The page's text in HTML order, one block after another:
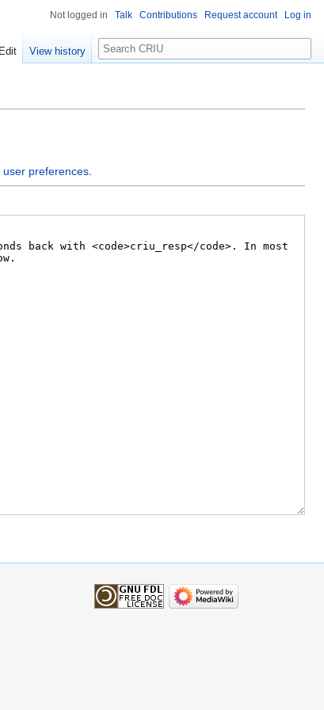
user preferences
Not logged in Talk Contributions Request account Log in
Edit View history
Search